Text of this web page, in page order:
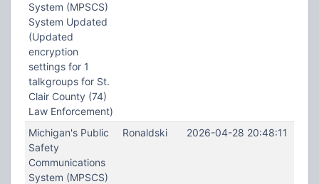
System (MPSCS)
System Updated
(Updated
encryption
settings for 1
talkgroups for St.
Clair County (74)
Law Enforcement)
Michigan's Public
Safety
Communications
System (MPSCS)
Ronaldski 2026-04-28 20:48:11